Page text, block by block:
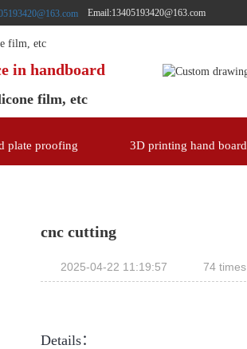
Email:13405193420@163.com
in handboard
film, etc
plate proofing 3D printing hand board
cnc cutting
2025-04-22 11:19:57 74 times
Details：